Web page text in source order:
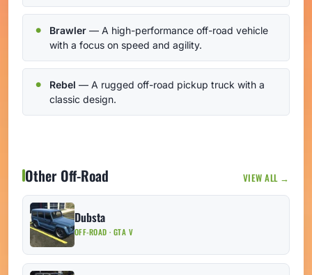
Brawler — A high-performance off-road vehicle
with a focus on speed and agility.
Rebel — A rugged off-road pickup truck with a
classic design.
Other Off-Road VIEW ALL →
Dubsta
OFF-ROAD · GTA V